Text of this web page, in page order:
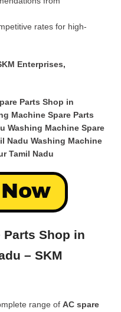
rates for high-
Enterprises,
Parts Shop in
Machine Spare Parts
Washing Machine Spare
Nadu Washing Machine
Tamil Nadu
Shop in
– SKM
range of AC spare